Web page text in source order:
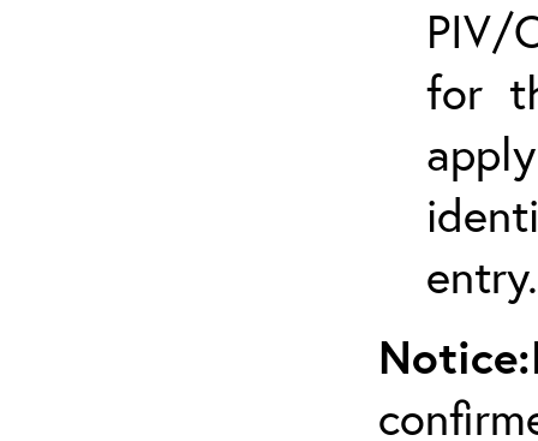
PIV/
for
entry.
Notice: